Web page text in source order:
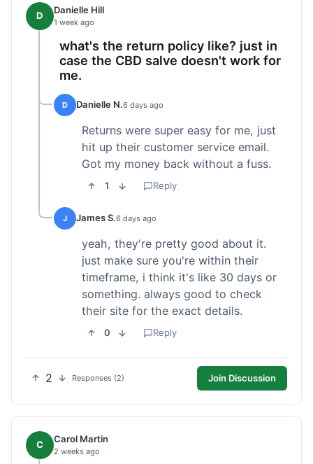
D Danielle Hill
1 week ago
what's the return policy like? just in
case the CBD salve doesn't work for
me.
D Danielle N.6 days ago
Returns were super easy for me, just
hit up their customer service email.
Got my money back without a fuss.
1 Reply
J James S.6 days ago
yeah, they're pretty good about it.
just make sure you're within their
timeframe, i think it's like 30 days or
something. always good to check
their site for the exact details.
0 Reply
2 Responses (2) Join Discussion
C Carol Martin
2 weeks ago